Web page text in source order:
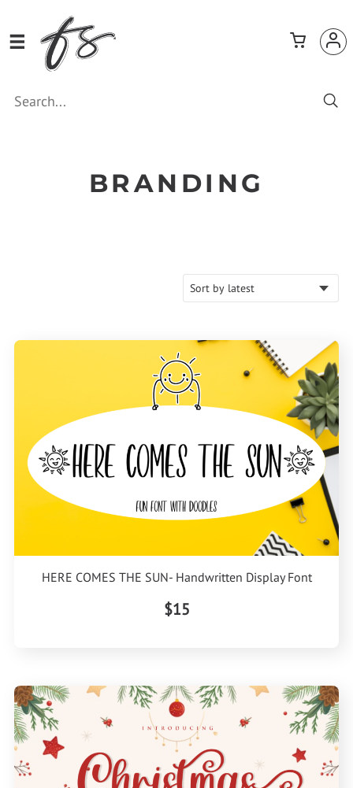
BRANDING
HERE COMES THE SUN- Handwritten Display Font
$15